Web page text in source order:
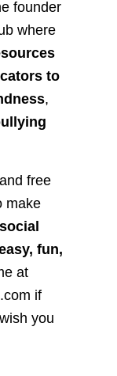
founder
where
to
,
free
make
fun,
at
if
you